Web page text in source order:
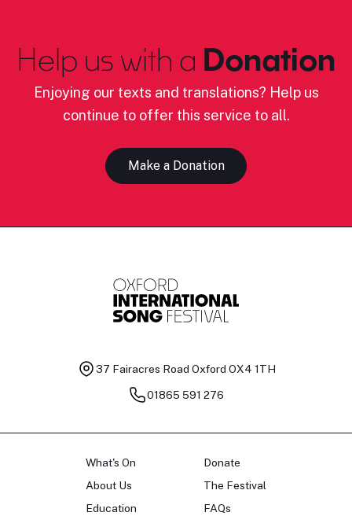
Help us with a Donation
Enjoying our texts and translations? Help us
continue to offer this service to all.
Make a Donation
37 Fairacres Road Oxford OX4 1TH
01865 591 276
What's On
About Us
Education
Donate
The Festival
FAQs